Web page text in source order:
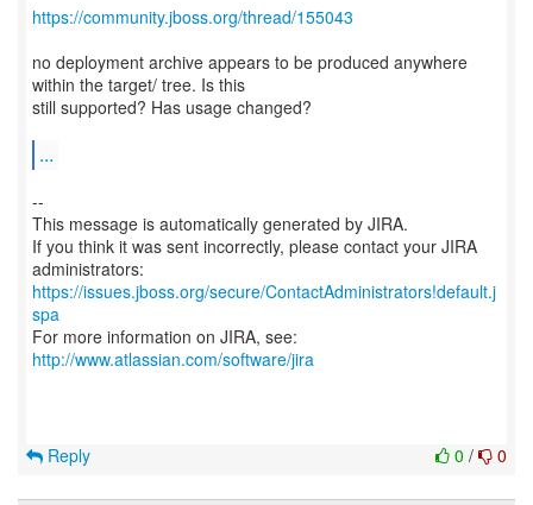
https://community.jboss.org/thread/155043
no deployment archive appears to be produced anywhere
within the target/ tree. Is this
still supported? Has usage changed?
...
--
This message is automatically generated by JIRA.
If you think it was sent incorrectly, please contact your JIRA
https://issues.jboss.org/secure/ContactAdministrators!default.j
spa
For more information on JIRA, see:
http://www.atlassian.com/software/jira
0 / 0
Reply